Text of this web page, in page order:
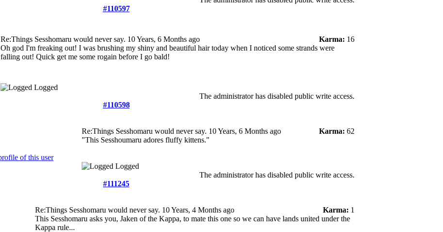
#110597
Re:Things Sesshomaru would never say. 10 Years, 6 Months ago Karma: 16
Oh god I'm freaking out! I was brushing my shiny and beautiful hair today when I noticed some strands were
falling out! Quick get me some rogain before I go bald!
Logged
The administrator has disabled public write access.
#110598
Re:Things Sesshomaru would never say. 10 Years, 6 Months ago Karma: 62
"This Sesshoumaru adores fluffy kittens."
Logged
The administrator has disabled public write access.
#111245
Re:Things Sesshomaru would never say. 10 Years, 4 Months ago Karma: 1
This Sesshomaru asks you, Jaken of the Kappa, to mate this one so we can have lands united under the
Kappa rule...